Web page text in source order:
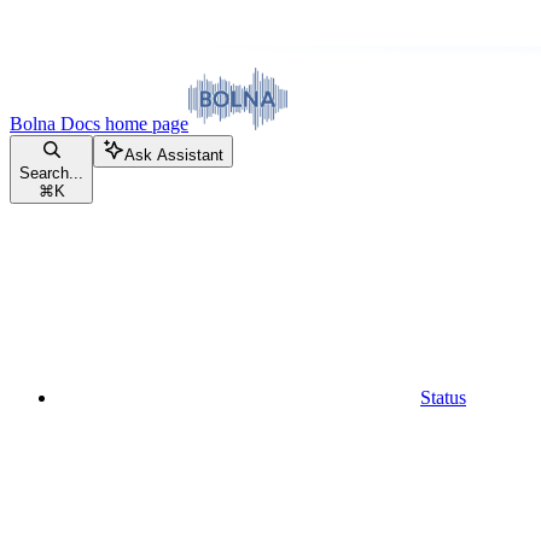
Bolna Docs home page
Search...
⌘ K
Ask Assistant
Status